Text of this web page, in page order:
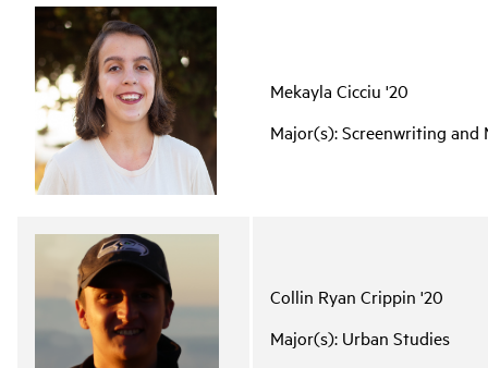
Mekayla Cicciu '20
Major(s): Screenwriting and
Collin Ryan Crippin '20
Major(s): Urban Studies